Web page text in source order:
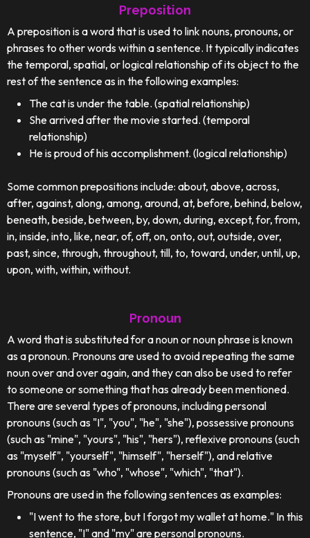
Preposition
A preposition is a word that is used to link nouns, pronouns, or
phrases to other words within a sentence. It typically indicates
the temporal, spatial, or logical relationship of its object to the
rest of the sentence as in the following examples:
The cat is under the table. (spatial relationship)
She arrived after the movie started. (temporal
relationship)
He is proud of his accomplishment. (logical relationship)
Some common prepositions include: about, above, across,
after, against, along, among, around, at, before, behind, below,
beneath, beside, between, by, down, during, except, for, from,
in, inside, into, like, near, of, off, on, onto, out, outside, over,
past, since, through, throughout, till, to, toward, under, until, up,
upon, with, within, without.
Pronoun
A word that is substituted for a noun or noun phrase is known
as a pronoun. Pronouns are used to avoid repeating the same
noun over and over again, and they can also be used to refer
to someone or something that has already been mentioned.
There are several types of pronouns, including personal
pronouns (such as "I", "you", "he", "she"), possessive pronouns
(such as "mine", "yours", "his", "hers"), reflexive pronouns (such
as "myself", "yourself", "himself", "herself"), and relative
pronouns (such as "who", "whose", "which", "that").
Pronouns are used in the following sentences as examples:
"I went to the store, but I forgot my wallet at home." In this
sentence, "I" and "my" are personal pronouns.